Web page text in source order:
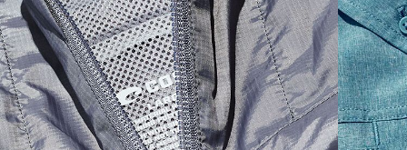
M 21" 28" 8 ¼”
L 23” 29” 8 ¾”
XL 25” 30” 9 ¼”
XXL 27” 31” 9 ¾”